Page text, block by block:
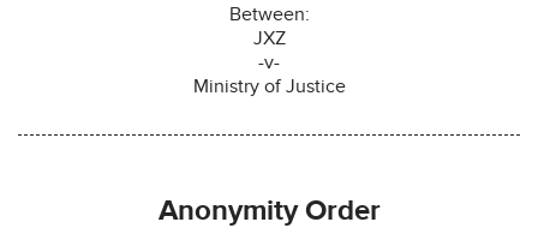
Between:
JXZ
-v-
Ministry of Justice
Anonymity Order